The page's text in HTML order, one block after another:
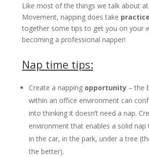
Like most of the things we talk about
Movement, napping does take practice
together some tips to get you on your
becoming a professional napper!
Nap time tips:
Create a napping opportunity– the
within an office environment can
into thinking it doesn’t need a nap.
environment that enables a solid nap
in the car, in the park, under a tree
the better).